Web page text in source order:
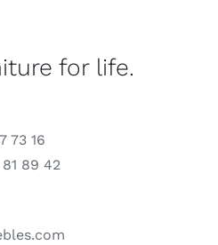
for life.
73 16
89 42